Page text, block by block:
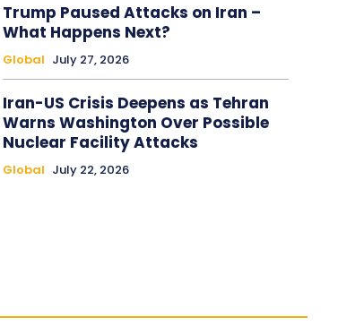
Trump Paused Attacks on Iran –
What Happens Next?
Global July 27, 2026
Iran-US Crisis Deepens as Tehran
Warns Washington Over Possible
Nuclear Facility Attacks
Global July 22, 2026